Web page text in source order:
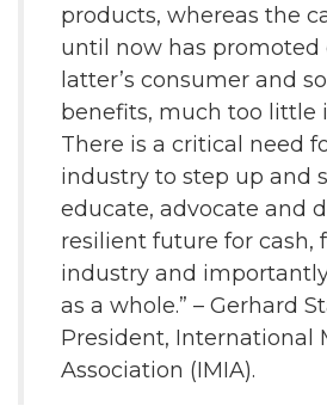
products, whereas the
until now has promoted
latter’s consumer and
benefits, much too little
There is a critical need
industry to step up and
educate, advocate and
resilient future for cash,
industry and
as a whole.” – Gerhard
President, International
Association (IMIA).